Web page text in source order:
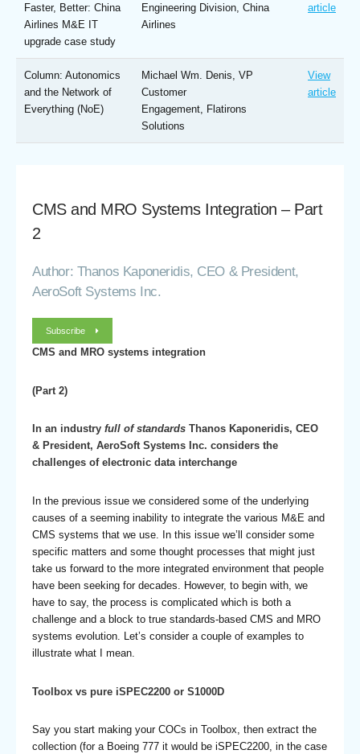
Faster, Better: China
Airlines M&E IT
upgrade case study
Engineering Division, China
Airlines
article
Column: Autonomics
and the Network of
Everything (NoE)
Michael Wm. Denis, VP
Customer
Engagement, Flatirons
Solutions
View
article
CMS and MRO Systems Integration – Part
2
Author: Thanos Kaponeridis, CEO & President,
AeroSoft Systems Inc.
Subscribe
CMS and MRO systems integration
(Part 2)
In an industry full of standards Thanos Kaponeridis, CEO
& President, AeroSoft Systems Inc. considers the
challenges of electronic data interchange
In the previous issue we considered some of the underlying
causes of a seeming inability to integrate the various M&E and
CMS systems that we use. In this issue we’ll consider some
specific matters and some thought processes that might just
take us forward to the more integrated environment that people
have been seeking for decades. However, to begin with, we
have to say, the process is complicated which is both a
challenge and a block to true standards-based CMS and MRO
systems evolution. Let’s consider a couple of examples to
illustrate what I mean.
Toolbox vs pure iSPEC2200 or S1000D
Say you start making your COCs in Toolbox, then extract the
collection (for a Boeing 777 it would be iSPEC2200, in the case